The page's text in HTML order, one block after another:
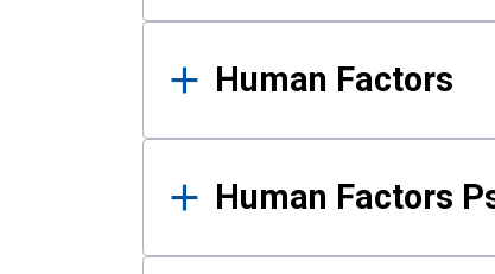
Human Factors
Human Factors